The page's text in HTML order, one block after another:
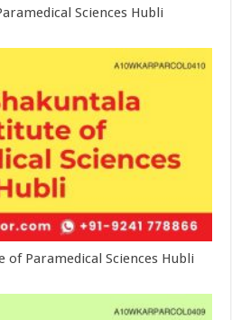
Sciences Hubli
Paramedical Sciences Hubli